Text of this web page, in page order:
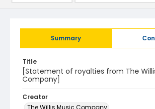
Summary
Title
[Statement of royalties from The
Company]
Creator
The Willis Music Company